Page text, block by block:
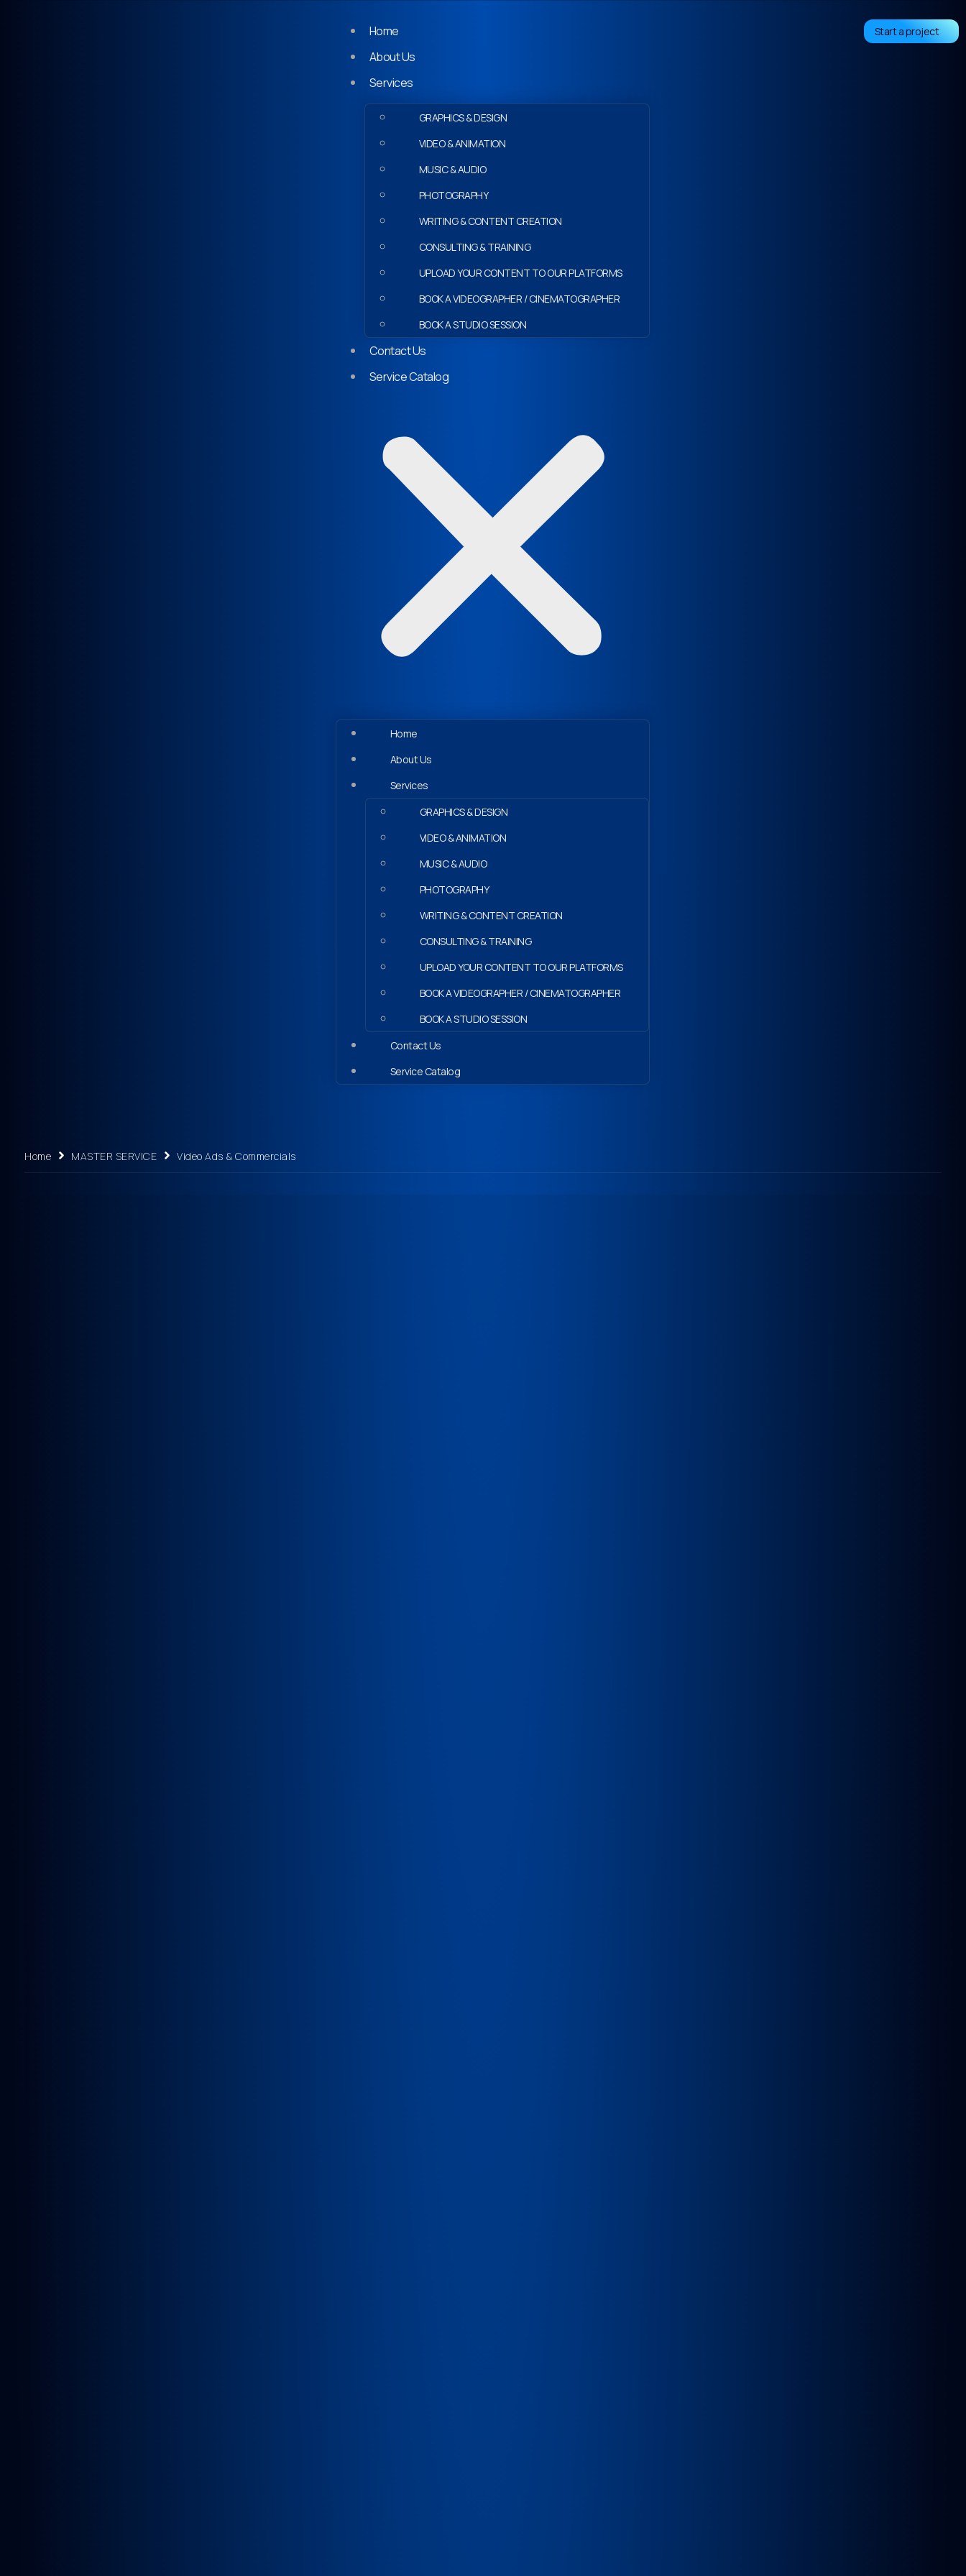
Home
About Us
Services
GRAPHICS & DESIGN
VIDEO & ANIMATION
MUSIC & AUDIO
PHOTOGRAPHY
WRITING & CONTENT CREATION
CONSULTING & TRAINING
UPLOAD YOUR CONTENT TO OUR PLATFORMS
BOOK A VIDEOGRAPHER / CINEMATOGRAPHER
BOOK A STUDIO SESSION
Contact Us
Service Catalog
Home
About Us
Services
GRAPHICS & DESIGN
VIDEO & ANIMATION
MUSIC & AUDIO
PHOTOGRAPHY
WRITING & CONTENT CREATION
CONSULTING & TRAINING
UPLOAD YOUR CONTENT TO OUR PLATFORMS
BOOK A VIDEOGRAPHER / CINEMATOGRAPHER
BOOK A STUDIO SESSION
Contact Us
Service Catalog
Start a project
Home MASTER SERVICE Video Ads & Commercials